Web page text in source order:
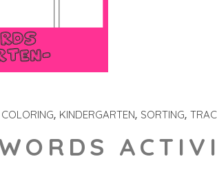
COLORING KINDERGARTEN SORTING